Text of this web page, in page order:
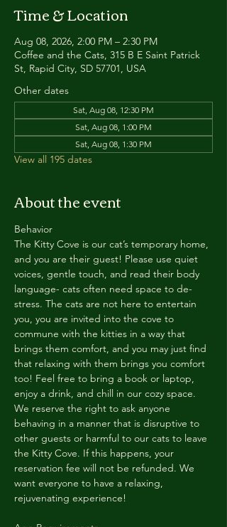
Time & Location
Aug 08, 2026, 2:00 PM – 2:30 PM
Coffee and the Cats, 315 B E Saint Patrick
St, Rapid City, SD 57701, USA
Other dates
Sat, Aug 08, 12:30 PM
Sat, Aug 08, 1:00 PM
Sat, Aug 08, 1:30 PM
View all 195 dates
About the event
Behavior
The Kitty Cove is our cat’s temporary home,
and you are their guest! Please use quiet
voices, gentle touch, and read their body
language- cats often need space to de-
stress. The cats are not here to entertain
you, you are invited into the cove to
commune with the kitties in a way that
brings them comfort, and you may just find
that relaxing with them brings you comfort
too! Feel free to bring a book or laptop,
enjoy a drink, and chill in our cozy space.
We reserve the right to ask anyone
behaving in a manner that is disruptive to
other guests or harmful to our cats to leave
the Kitty Cove. If this happens, your
reservation fee will not be refunded. We
want everyone to have a relaxing,
rejuvenating experience!